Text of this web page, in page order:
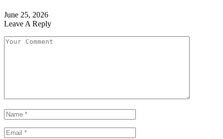
June 25, 2026
Leave A Reply